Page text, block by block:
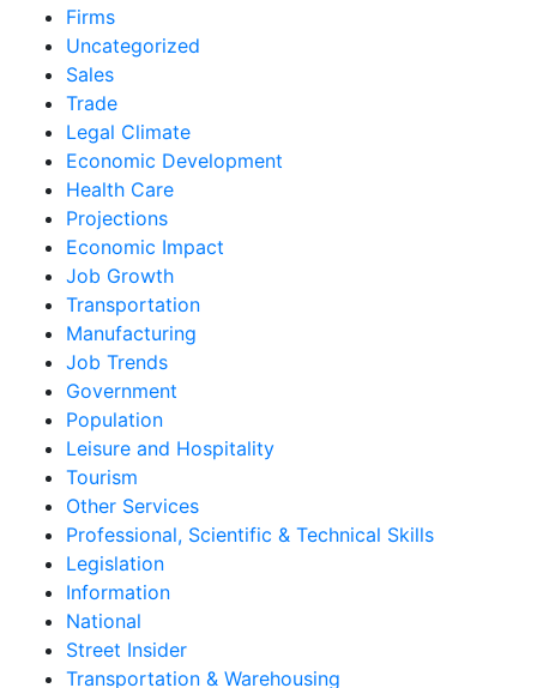
Firms
Uncategorized
Sales
Trade
Legal Climate
Economic Development
Health Care
Projections
Economic Impact
Job Growth
Transportation
Manufacturing
Job Trends
Government
Population
Leisure and Hospitality
Tourism
Other Services
Professional, Scientific & Technical Skills
Legislation
Information
National
Street Insider
Transportation & Warehousing